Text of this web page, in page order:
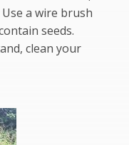
a wire brush
seeds.
clean your